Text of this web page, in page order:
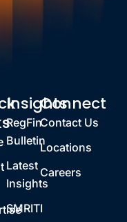
Insights
RegFin
Bulletin
Latest
Insights
SMRITI
Connect
Contact Us
Locations
Careers